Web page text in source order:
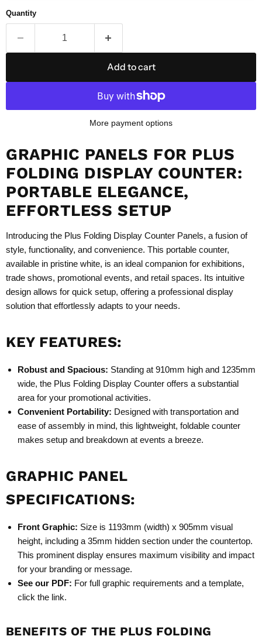
Quantity
Add to cart
More payment options
GRAPHIC PANELS FOR PLUS
FOLDING DISPLAY COUNTER:
PORTABLE ELEGANCE,
EFFORTLESS SETUP
Introducing the Plus Folding Display Counter Panels, a fusion of
style, functionality, and convenience. This portable counter,
available in pristine white, is an ideal companion for exhibitions,
trade shows, promotional events, and retail spaces. Its intuitive
design allows for quick setup, offering a professional display
solution that effortlessly adapts to your needs.
KEY FEATURES:
Robust and Spacious: Standing at 910mm high and 1235mm
wide, the Plus Folding Display Counter offers a substantial
area for your promotional activities.
Convenient Portability: Designed with transportation and
ease of assembly in mind, this lightweight, foldable counter
makes setup and breakdown at events a breeze.
GRAPHIC PANEL
SPECIFICATIONS:
Front Graphic: Size is 1193mm (width) x 905mm visual
height, including a 35mm hidden section under the countertop.
This prominent display ensures maximum visibility and impact
for your branding or message.
See our PDF: For full graphic requirements and a template,
click the link.
BENEFITS OF THE PLUS FOLDING